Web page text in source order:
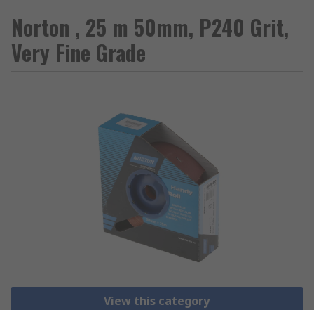
Norton , 25 m 50mm, P240 Grit,
Very Fine Grade
View this category